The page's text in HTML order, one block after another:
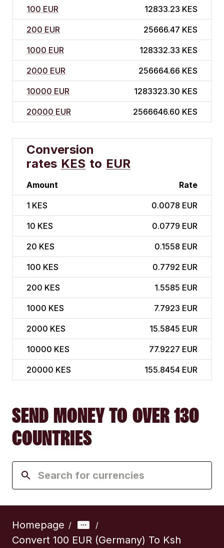
100 EUR 12833.23 KES
200 EUR 25666.47 KES
1000 EUR 128332.33 KES
2000 EUR 256664.66 KES
10000 EUR 1283323.30 KES
20000 EUR 2566646.60 KES
Conversion
rates KES to EUR
Amount Rate
1 KES 0.0078 EUR
10 KES 0.0779 EUR
20 KES 0.1558 EUR
100 KES 0.7792 EUR
200 KES 1.5585 EUR
1000 KES 7.7923 EUR
2000 KES 15.5845 EUR
10000 KES 77.9227 EUR
20000 KES 155.8454 EUR
SEND MONEY TO OVER 130
COUNTRIES
Homepage / /
Convert 100 EUR (Germany) To Ksh